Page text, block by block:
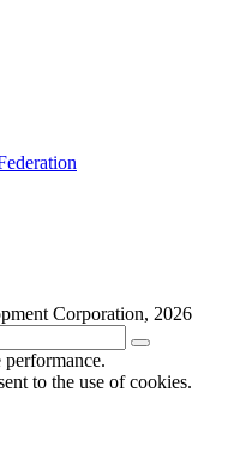
Corporation, 2026
to the use of cookies.